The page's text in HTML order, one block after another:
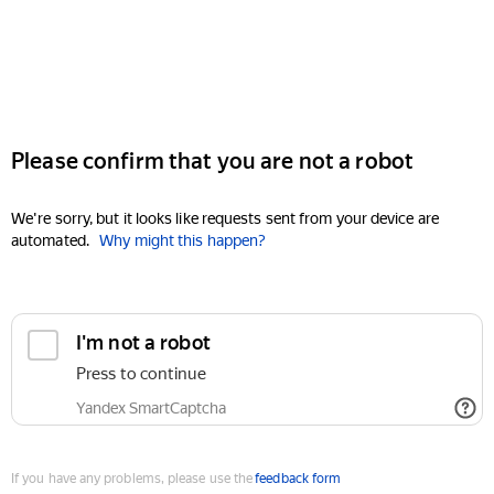
Please confirm that you are not a robot
We're sorry, but it looks like requests sent from your device are
automated. Why might this happen?
I'm not a robot
Press to continue
Yandex SmartCaptcha
If you have any problems, please use thefeedback form